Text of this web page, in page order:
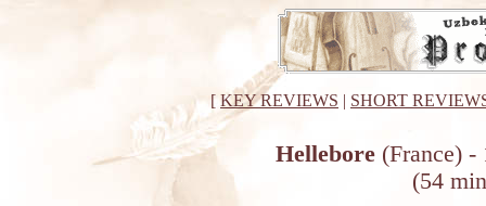
[KEY REVIEWS | SHORT
Hellebore(France) -
(54